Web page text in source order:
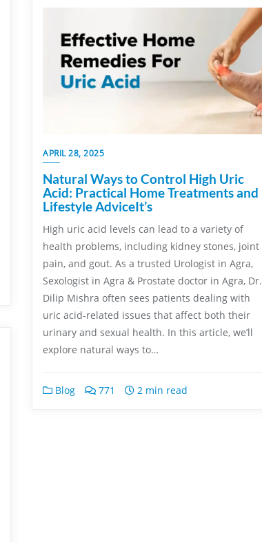
APRIL 28, 2025
Natural Ways to Control High Uric
Acid: Practical Home Treatments and
Lifestyle AdviceIt’s
High uric acid levels can lead to a variety of
health problems, including kidney stones, joint
pain, and gout. As a trusted Urologist in Agra,
Sexologist in Agra & Prostate doctor in Agra, Dr.
Dilip Mishra often sees patients dealing with
uric acid-related issues that affect both their
urinary and sexual health. In this article, we’ll
explore natural ways to…
Blog 771 2 min read